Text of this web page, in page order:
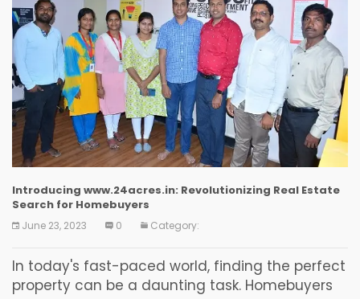
Introducing www.24acres.in: Revolutionizing Real Estate
Search for Homebuyers
June 23, 2023 0 Category:
In today's fast-paced world, finding the perfect
property can be a daunting task. Homebuyers